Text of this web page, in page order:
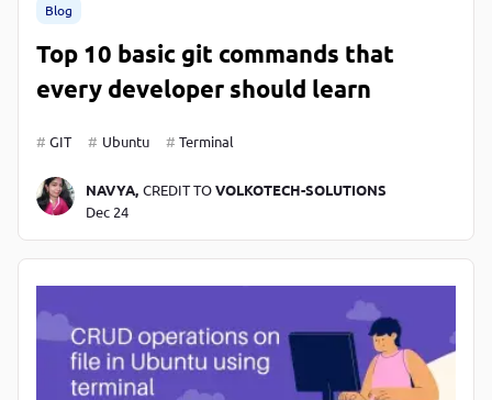
Blog
Top 10 basic git commands that
every developer should learn
GIT Ubuntu Terminal
NAVYA, CREDIT TOVOLKOTECH-SOLUTIONS
Dec 24